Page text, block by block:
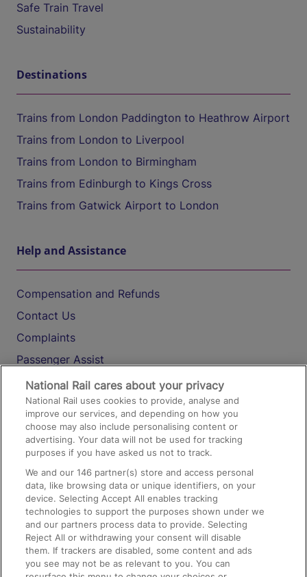
Safe Train Travel
Sustainability
Destinations
Trains from London Paddington to Heathrow Airport
Trains from London to Liverpool
Trains from London to Birmingham
Trains from Edinburgh to Kings Cross
Trains from Gatwick Airport to London
Help and Assistance
Compensation and Refunds
Contact Us
Complaints
Passenger Assist
Media
Text 61016
On the Train
Accessible Train Travel and Facilities
Train Travel with Bicycles
Train Travel with Pets
Train Travel with Children
National Rail cares about your privacy
National Rail uses cookies to provide, analyse and
improve our services, and depending on how you
choose may also include personalising content or
advertising. Your data will not be used for tracking
purposes if you have asked us not to track.
We and our146 partner(s) store and access personal
data, like browsing data or unique identifiers, on your
device. Selecting Accept All enables tracking
technologies to support the purposes shown under we
and our partners process data to provide. Selecting
Reject All or withdrawing your consent will disable
them. If trackers are disabled, some content and ads
you see may not be as relevant to you. You can